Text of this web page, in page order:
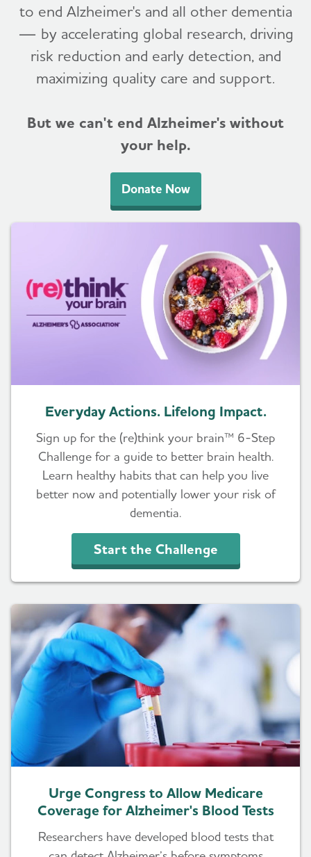
to end Alzheimer's and all other dementia
— by accelerating global research, driving
risk reduction and early detection, and
maximizing quality care and support.
But we can't end Alzheimer's without
your help.
Donate Now
Everyday Actions. Lifelong Impact.
Sign up for the (re)think your brain™ 6-Step
Challenge for a guide to better brain health.
Learn healthy habits that can help you live
better now and potentially lower your risk of
dementia.
Start the Challenge
Urge Congress to Allow Medicare
Coverage for Alzheimer's Blood Tests
Researchers have developed blood tests that